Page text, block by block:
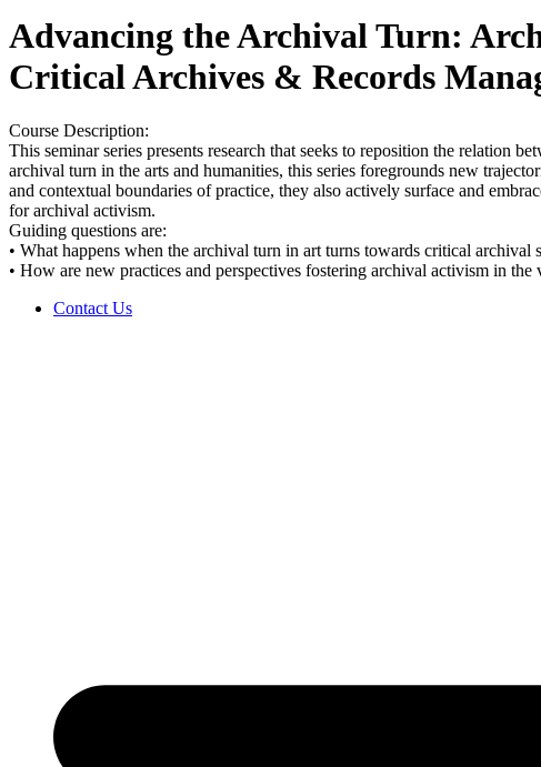
Advancing the Archival Turn:
Critical Archives & Records
Course Description:
This seminar series presents research that seeks to reposition the relation
archival turn in the arts and humanities, this series foregrounds new
and contextual boundaries of practice, they also actively surface and
for archival activism.
Guiding questions are:
• What happens when the archival turn in art turns towards critical archival
• How are new practices and perspectives fostering archival activism in the
Contact Us